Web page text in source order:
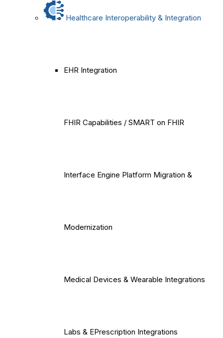
Healthcare Interoperability & Integration
EHR Integration
FHIR Capabilities / SMART on FHIR
Interface Engine Platform Migration &
Modernization
Medical Devices & Wearable Integrations
Labs & EPrescription Integrations